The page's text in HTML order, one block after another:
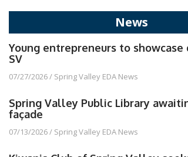
News
Young entrepreneurs to showcase
SV
07/27/2026/ Spring Valley EDA News
Spring Valley Public Library
façade
07/13/2026/ Spring Valley EDA News